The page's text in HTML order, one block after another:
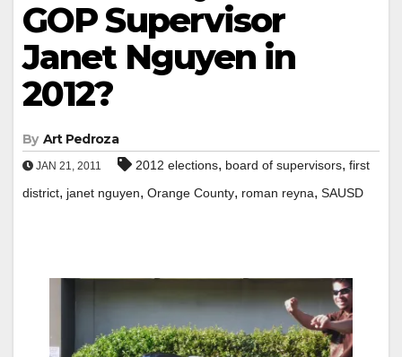
GOP Supervisor
Janet Nguyen in
2012?
By Art Pedroza
JAN 21, 2011 2012 elections, board of supervisors, first
district, janet nguyen, Orange County, roman reyna, SAUSD